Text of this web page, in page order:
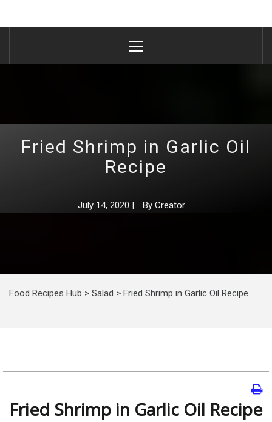
Menu
Fried Shrimp in Garlic Oil
Recipe
July 14, 2020 | By Creator
Food Recipes Hub > Salad > Fried Shrimp in Garlic Oil Recipe
Fried Shrimp in Garlic Oil Recipe